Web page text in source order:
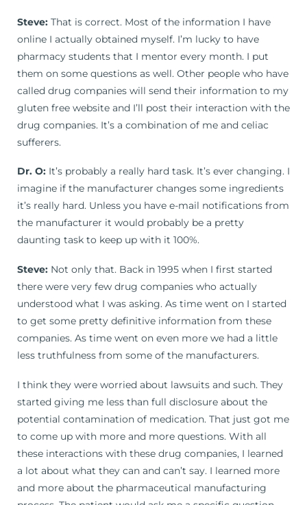
Steve: That is correct. Most of the information I have
online I actually obtained myself. I’m lucky to have
pharmacy students that I mentor every month. I put
them on some questions as well. Other people who have
called drug companies will send their information to my
gluten free website and I’ll post their interaction with the
drug companies. It’s a combination of me and celiac
sufferers.
Dr. O: It’s probably a really hard task. It’s ever changing. I
imagine if the manufacturer changes some ingredients
it’s really hard. Unless you have e-mail notifications from
the manufacturer it would probably be a pretty
daunting task to keep up with it 100%.
Steve: Not only that. Back in 1995 when I first started
there were very few drug companies who actually
understood what I was asking. As time went on I started
to get some pretty definitive information from these
companies. As time went on even more we had a little
less truthfulness from some of the manufacturers.
I think they were worried about lawsuits and such. They
started giving me less than full disclosure about the
potential contamination of medication. That just got me
to come up with more and more questions. With all
these interactions with these drug companies, I learned
a lot about what they can and can’t say. I learned more
and more about the pharmaceutical manufacturing